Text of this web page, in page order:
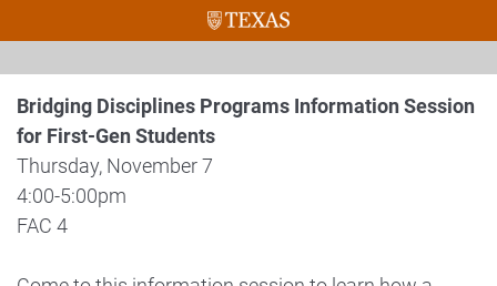
Bridging Disciplines Programs Information Session
for First-Gen Students
Thursday, November 7
4:00-5:00pm
FAC 4